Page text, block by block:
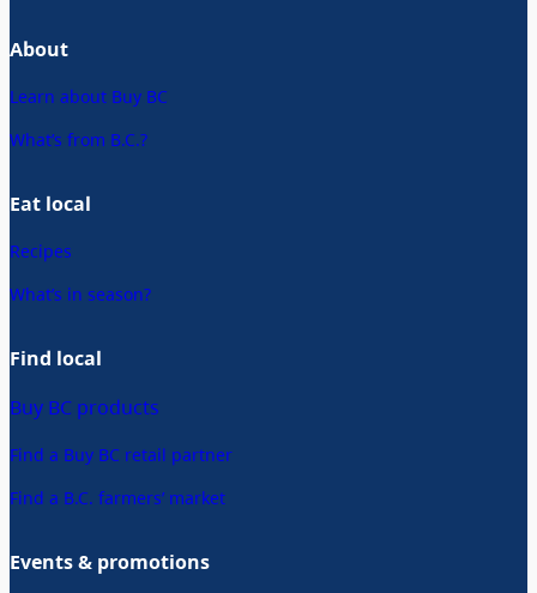
About
Learn about Buy BC
What’s from B.C.?
Eat local
Recipes
What’s in season?
Find local
Buy BC products
Find a Buy BC retail partner
Find a B.C. farmers’ market
Events & promotions